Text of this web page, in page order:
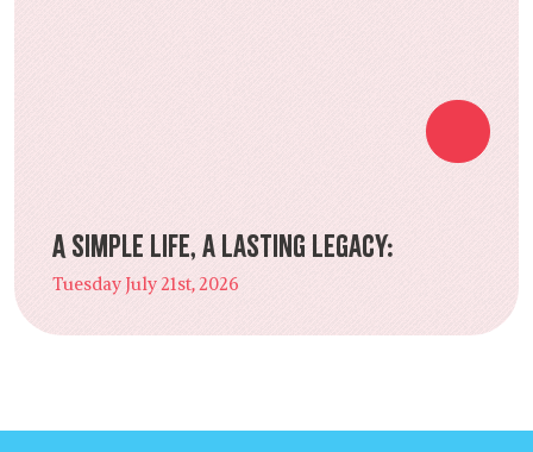
A Simple Life, a Lasting Legacy:
Tuesday July 21st, 2026